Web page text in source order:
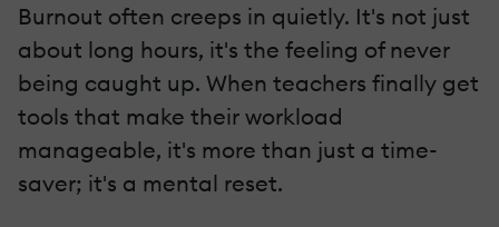
Burnout often creeps in quietly. It's not just
about long hours, it's the feeling of never
being caught up. When teachers finally get
tools that make their workload
manageable, it's more than just a time-
saver; it's a mental reset.